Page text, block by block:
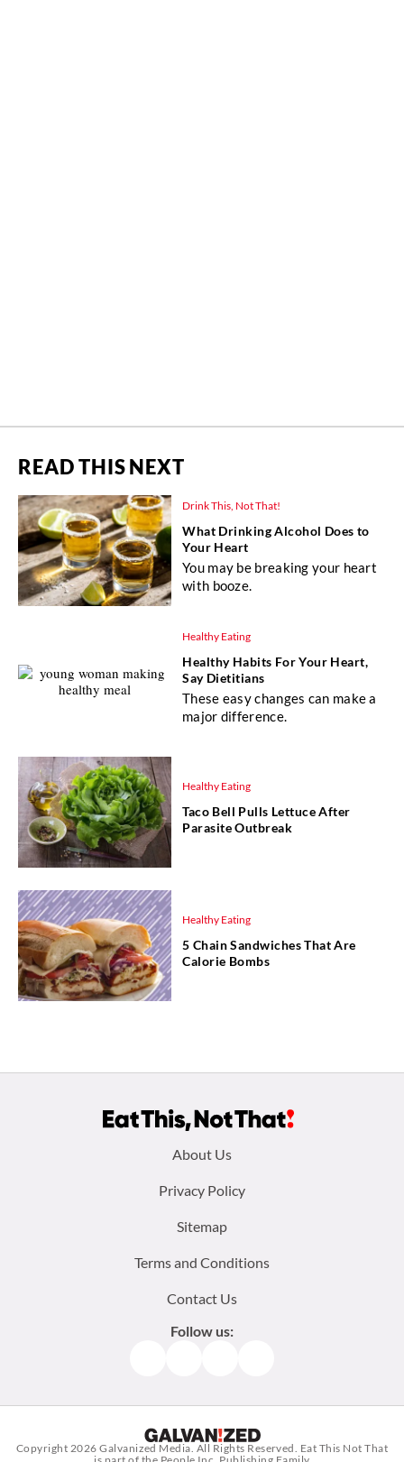
READ THIS NEXT
Drink This, Not That!
What Drinking Alcohol Does to
Your Heart
You may be breaking your heart
with booze.
Healthy Eating
Healthy Habits For Your Heart,
Say Dietitians
These easy changes can make a
major difference.
Healthy Eating
Taco Bell Pulls Lettuce After
Parasite Outbreak
Healthy Eating
5 Chain Sandwiches That Are
Calorie Bombs
About Us
Privacy Policy
Sitemap
Terms and Conditions
Contact Us
Follow us:
Copyright 2026Galvanized Media . All Rights Reserved. Eat This Not That